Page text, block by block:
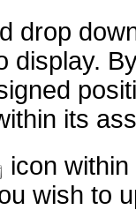
drop
display.
its
icon
wish to